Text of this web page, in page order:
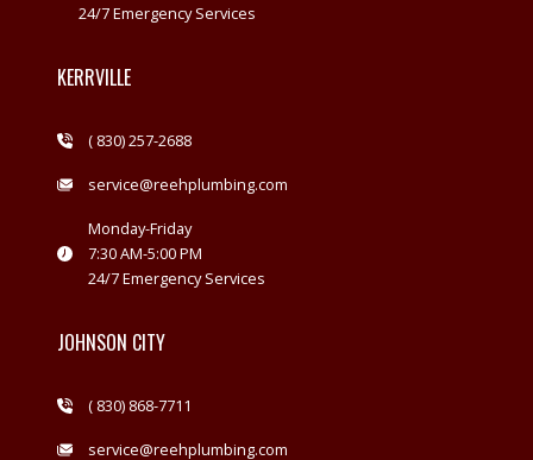
24/7 Emergency Services
KERRVILLE
( 830) 257-2688
service@reehplumbing.com
Monday-Friday
7:30 AM-5:00 PM
24/7 Emergency Services
JOHNSON CITY
( 830) 868-7711
service@reehplumbing.com